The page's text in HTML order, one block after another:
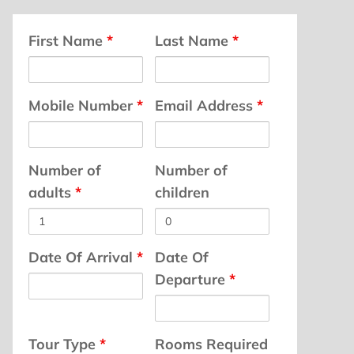
First Name * Last Name *
Mobile Number * Email Address *
Number of
adults *
Number of
children
Date Of Arrival *
Date Of
Departure *
Tour Type *
Rooms Required